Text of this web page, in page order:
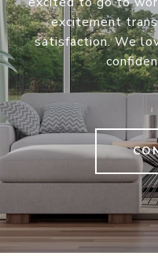
excitement
satisfaction. We